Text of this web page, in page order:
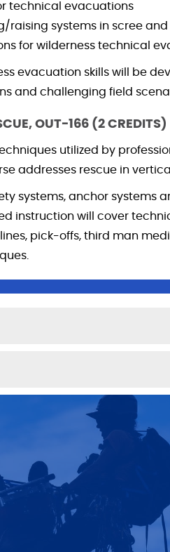
technical evacuations
raising systems in scree
for wilderness technical
evacuation skills will be
and challenging field
OUT-166 (2 CREDITS)
utilized by
addresses rescue in
systems, anchor systems
instruction will cover
pick-offs, third man